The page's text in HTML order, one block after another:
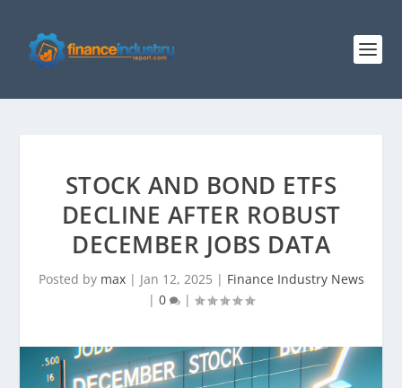
STOCK AND BOND ETFS
DECLINE AFTER ROBUST
DECEMBER JOBS DATA
Posted by max| Jan 12, 2025 | Finance Industry News
| 0 |